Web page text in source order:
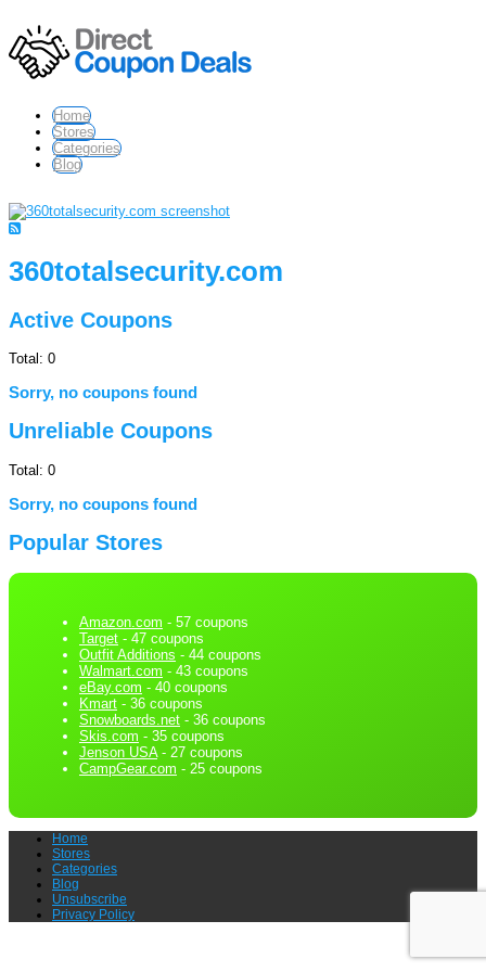
Home
Stores
Categories
Blog
360totalsecurity.com
Active Coupons
Total: 0
Sorry, no coupons found
Unreliable Coupons
Total: 0
Sorry, no coupons found
Popular Stores
Amazon.com - 57 coupons
Target - 47 coupons
Outfit Additions - 44 coupons
Walmart.com - 43 coupons
eBay.com - 40 coupons
Kmart - 36 coupons
Snowboards.net - 36 coupons
Skis.com - 35 coupons
Jenson USA- 27 coupons
CampGear.com - 25 coupons
Home
Stores
Categories
Blog
Unsubscribe
Privacy Policy